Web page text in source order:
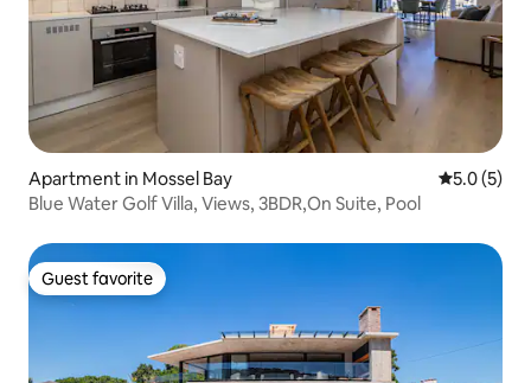
Apartment in Mossel Bay 5.0 out of
5.0 (5)
Blue Water Golf Villa, Views, 3BDR,On Suite, Pool
Guest favorite
Guest favorite